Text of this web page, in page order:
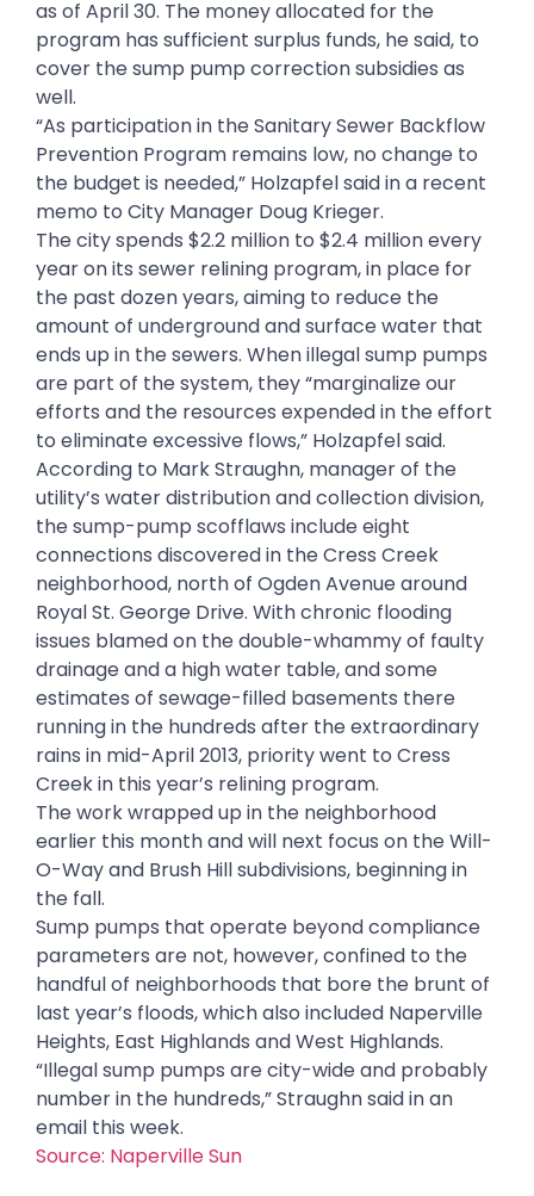
as of April 30. The money allocated for the
program has sufficient surplus funds, he said, to
cover the sump pump correction subsidies as
well.
“As participation in the Sanitary Sewer Backflow
Prevention Program remains low, no change to
the budget is needed,” Holzapfel said in a recent
memo to City Manager Doug Krieger.
The city spends $2.2 million to $2.4 million every
year on its sewer relining program, in place for
the past dozen years, aiming to reduce the
amount of underground and surface water that
ends up in the sewers. When illegal sump pumps
are part of the system, they “marginalize our
efforts and the resources expended in the effort
to eliminate excessive flows,” Holzapfel said.
According to Mark Straughn, manager of the
utility’s water distribution and collection division,
the sump-pump scofflaws include eight
connections discovered in the Cress Creek
neighborhood, north of Ogden Avenue around
Royal St. George Drive. With chronic flooding
issues blamed on the double-whammy of faulty
drainage and a high water table, and some
estimates of sewage-filled basements there
running in the hundreds after the extraordinary
rains in mid-April 2013, priority went to Cress
Creek in this year’s relining program.
The work wrapped up in the neighborhood
earlier this month and will next focus on the Will-
O-Way and Brush Hill subdivisions, beginning in
the fall.
Sump pumps that operate beyond compliance
parameters are not, however, confined to the
handful of neighborhoods that bore the brunt of
last year’s floods, which also included Naperville
Heights, East Highlands and West Highlands.
“Illegal sump pumps are city-wide and probably
number in the hundreds,” Straughn said in an
email this week.
Source: Naperville Sun